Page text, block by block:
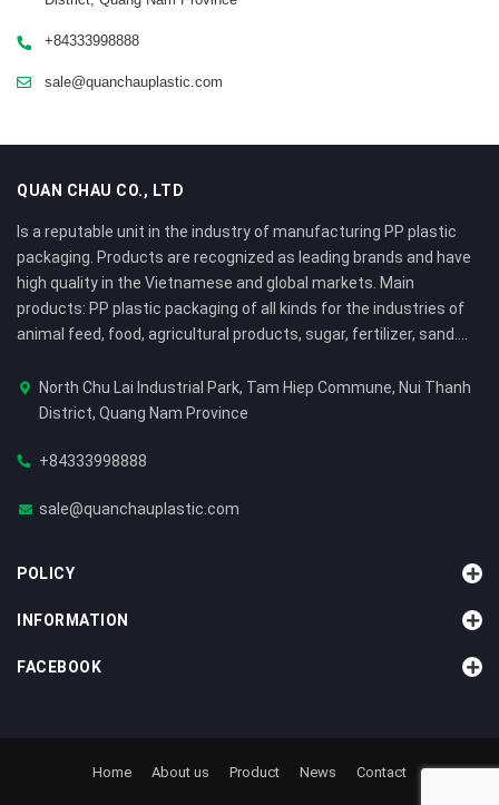
+84333998888
sale@quanchauplastic.com
QUAN CHAU CO., LTD
Is a reputable unit in the industry of manufacturing PP plastic
packaging. Products are recognized as leading brands and have
high quality in the Vietnamese and global markets. Main
products: PP plastic packaging of all kinds for the industries of
animal feed, food, agricultural products, sugar, fertilizer, sand....
North Chu Lai Industrial Park, Tam Hiep Commune, Nui Thanh
District, Quang Nam Province
+84333998888
sale@quanchauplastic.com
POLICY
INFORMATION
FACEBOOK
Home About us Product News Contact